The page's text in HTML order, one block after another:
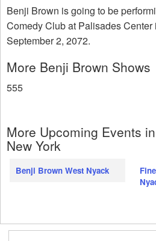
Benji Brown is going to be
Comedy Club at Palisades Center
September 2, 2072.
More Benji Brown Shows
555
More Upcoming Events
New York
Benji Brown West Nyack